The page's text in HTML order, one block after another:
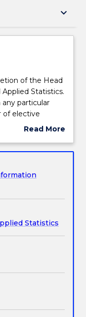
keyboard_arrow_down
of the Head
Statistics.
particular
of elective
in the degree
applied
the School or
Read More
Subject
Statistics